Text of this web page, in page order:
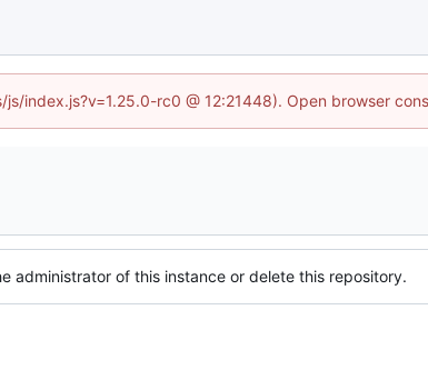
rc0 @ 12:21448). Open browser
administrator of this instance or delete this repository.